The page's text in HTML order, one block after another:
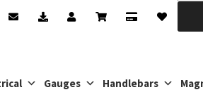
Gauges Handlebars